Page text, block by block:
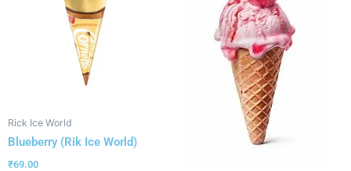
Rick Ice World
Blueberry (Rik Ice World)
₹69.00